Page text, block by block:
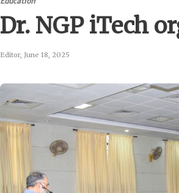
Dr. NGP iTech
Editor, June 18, 2025